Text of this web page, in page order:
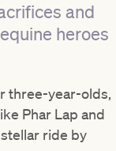
and
heroes
three-year-olds,
Phar Lap and
ride by